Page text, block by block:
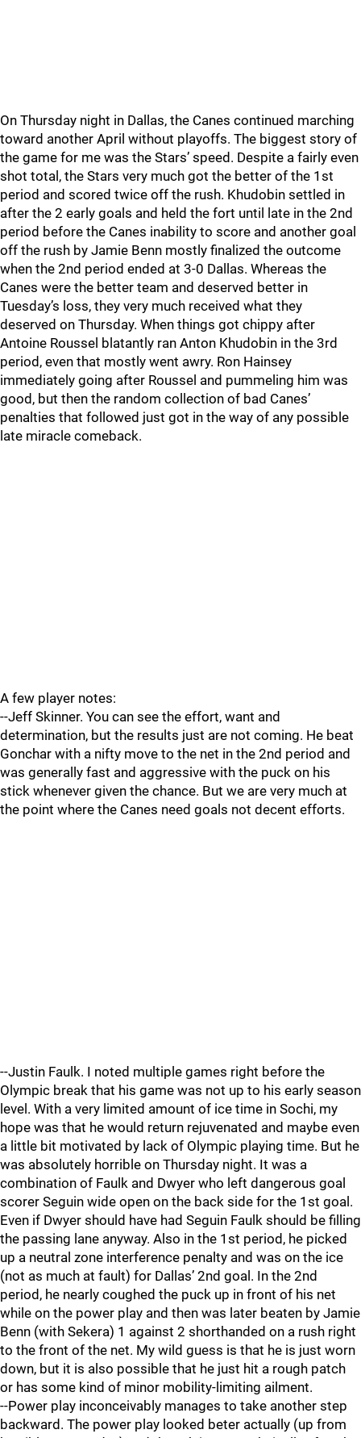
On Thursday night in Dallas, the Canes continued marching
toward another April without playoffs. The biggest story of
the game for me was the Stars’ speed. Despite a fairly even
shot total, the Stars very much got the better of the 1st
period and scored twice off the rush. Khudobin settled in
after the 2 early goals and held the fort until late in the 2nd
period before the Canes inability to score and another goal
off the rush by Jamie Benn mostly finalized the outcome
when the 2nd period ended at 3-0 Dallas. Whereas the
Canes were the better team and deserved better in
Tuesday’s loss, they very much received what they
deserved on Thursday. When things got chippy after
Antoine Roussel blatantly ran Anton Khudobin in the 3rd
period, even that mostly went awry. Ron Hainsey
immediately going after Roussel and pummeling him was
good, but then the random collection of bad Canes’
penalties that followed just got in the way of any possible
late miracle comeback.
A few player notes:
--Jeff Skinner. You can see the effort, want and
determination, but the results just are not coming. He beat
Gonchar with a nifty move to the net in the 2nd period and
was generally fast and aggressive with the puck on his
stick whenever given the chance. But we are very much at
the point where the Canes need goals not decent efforts.
--Justin Faulk. I noted multiple games right before the
Olympic break that his game was not up to his early season
level. With a very limited amount of ice time in Sochi, my
hope was that he would return rejuvenated and maybe even
a little bit motivated by lack of Olympic playing time. But he
was absolutely horrible on Thursday night. It was a
combination of Faulk and Dwyer who left dangerous goal
scorer Seguin wide open on the back side for the 1st goal.
Even if Dwyer should have had Seguin Faulk should be filling
the passing lane anyway. Also in the 1st period, he picked
up a neutral zone interference penalty and was on the ice
(not as much at fault) for Dallas’ 2nd goal. In the 2nd
period, he nearly coughed the puck up in front of his net
while on the power play and then was later beaten by Jamie
Benn (with Sekera) 1 against 2 shorthanded on a rush right
to the front of the net. My wild guess is that he is just worn
down, but it is also possible that he just hit a rough patch
or has some kind of minor mobility-limiting ailment.
--Power play inconceivably manages to take another step
backward. The power play looked beter actually (up from